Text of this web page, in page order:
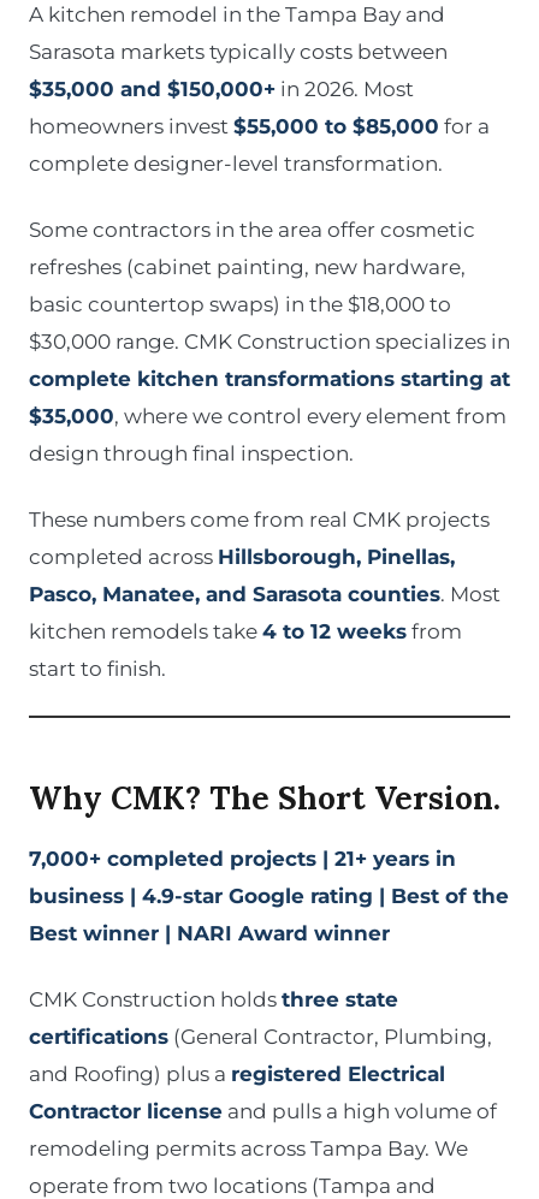
A kitchen remodel in the Tampa Bay and
Sarasota markets typically costs between
$35,000 and $150,000+ in 2026. Most
homeowners invest $55,000 to $85,000 for a
complete designer-level transformation.
Some contractors in the area offer cosmetic
refreshes (cabinet painting, new hardware,
basic countertop swaps) in the $18,000 to
$30,000 range. CMK Construction specializes in
complete kitchen transformations starting at
$35,000, where we control every element from
design through final inspection.
These numbers come from real CMK projects
completed across Hillsborough, Pinellas,
Pasco, Manatee, and Sarasota counties. Most
kitchen remodels take4 to 12 weeksfrom
start to finish.
Why CMK? The Short Version.
7,000+ completed projects | 21+ years in
business | 4.9-star Google rating | Best of the
Best winner | NARI Award winner
CMK Construction holdsthree state
certifications (General Contractor, Plumbing,
and Roofing) plus a registered Electrical
Contractor license and pulls a high volume of
remodeling permits across Tampa Bay. We
operate from two locations (Tampa and